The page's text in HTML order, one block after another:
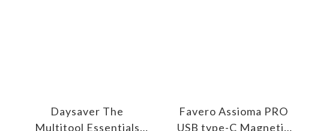
Daysaver The
Multitool Essentials
Favero Assioma PRO
USB type-C Magnetic